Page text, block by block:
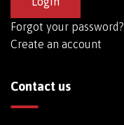
Forgot your password?
Create an account
Contact us